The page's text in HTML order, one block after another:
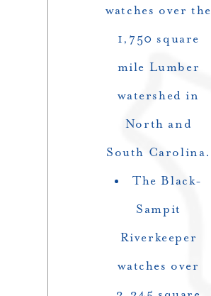
watches over the
1,750 square
mile Lumber
watershed in
North and
South Carolina.
The Black-
Sampit
Riverkeeper
watches over